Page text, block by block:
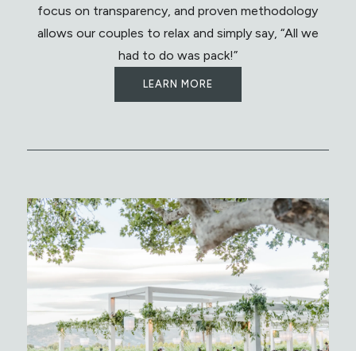
focus on transparency, and proven methodology
allows our couples to relax and simply say, “All we
had to do was pack!”
LEARN MORE